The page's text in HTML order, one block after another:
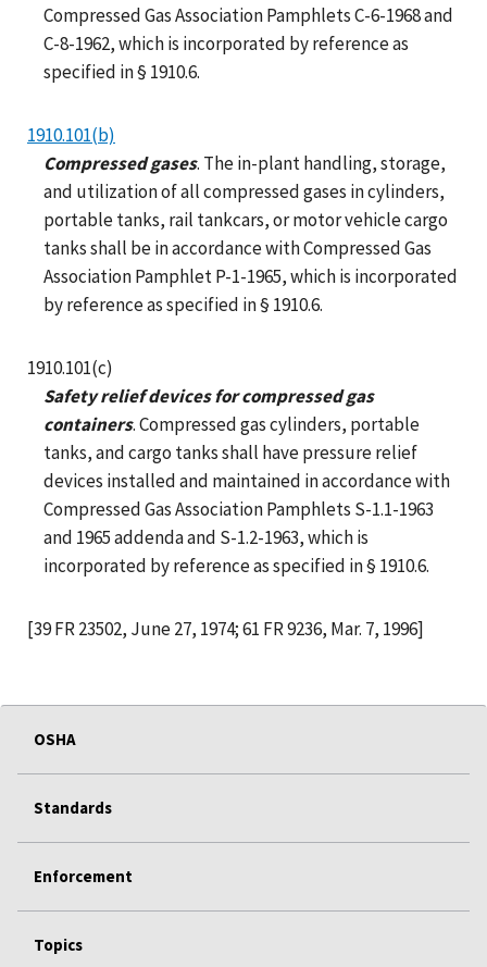
Compressed Gas Association Pamphlets C-6-1968 and
C-8-1962, which is incorporated by reference as
specified in § 1910.6.
1910.101(b)
Compressed gases. The in-plant handling, storage,
and utilization of all compressed gases in cylinders,
portable tanks, rail tankcars, or motor vehicle cargo
tanks shall be in accordance with Compressed Gas
Association Pamphlet P-1-1965, which is incorporated
by reference as specified in § 1910.6.
1910.101(c)
Safety relief devices for compressed gas
containers. Compressed gas cylinders, portable
tanks, and cargo tanks shall have pressure relief
devices installed and maintained in accordance with
Compressed Gas Association Pamphlets S-1.1-1963
and 1965 addenda and S-1.2-1963, which is
incorporated by reference as specified in § 1910.6.
[39 FR 23502, June 27, 1974; 61 FR 9236, Mar. 7, 1996]
OSHA
Standards
Enforcement
Topics